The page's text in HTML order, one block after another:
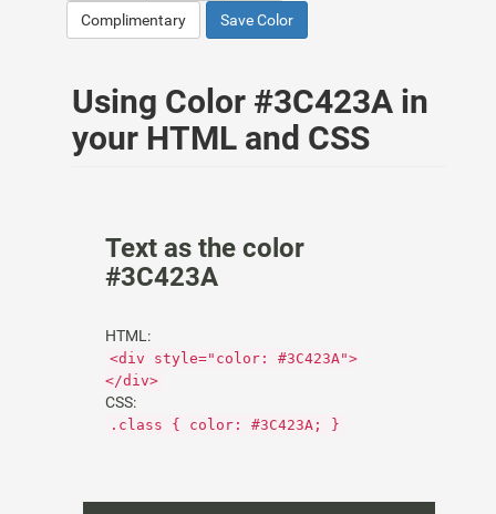
Complimentary Save Color
Using Color #3C423A in
your HTML and CSS
Text as the color
#3C423A
HTML:
<div style="color: #3C423A">
</div>
CSS:
.class { color: #3C423A; }